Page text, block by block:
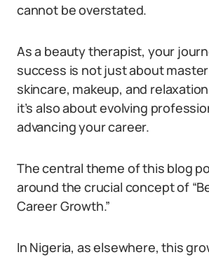
cannot be overstated.
As a beauty therapist, your
success is not just about
skincare, makeup, and
it’s also about evolving
advancing your career.
The central theme of this blog
around the crucial concept of
Career Growth.”
In Nigeria, as elsewhere, this